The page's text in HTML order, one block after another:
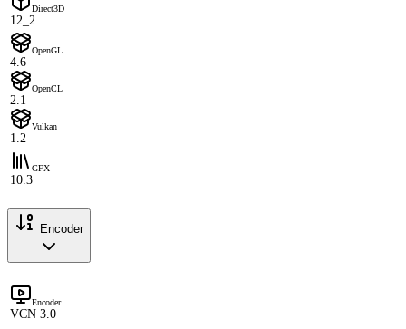
Direct3D
12_2
OpenGL
4.6
OpenCL
2.1
Vulkan
1.2
GFX
10.3
Encoder
Encoder
VCN 3.0